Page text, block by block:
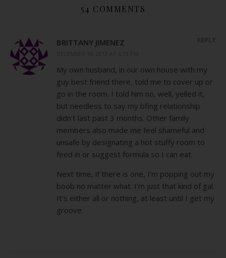
54 COMMENTS
BRITTANY JIMENEZ
My own husband, in our own house with my
guy best friend there, told me to cover up or
go in the room. I told him no, well, yelled it,
but needless to say my bfing relationship
didn’t last past 3 months. Other family
members also made me feel shameful and
unsafe by designating a hot stuffy room to
feed in or suggest formula so I can eat.
Next time, if there is one, I’m popping out my
boob no matter what. I’m just that kind of gal.
It’s either all or nothing, at least until I get my
groove.